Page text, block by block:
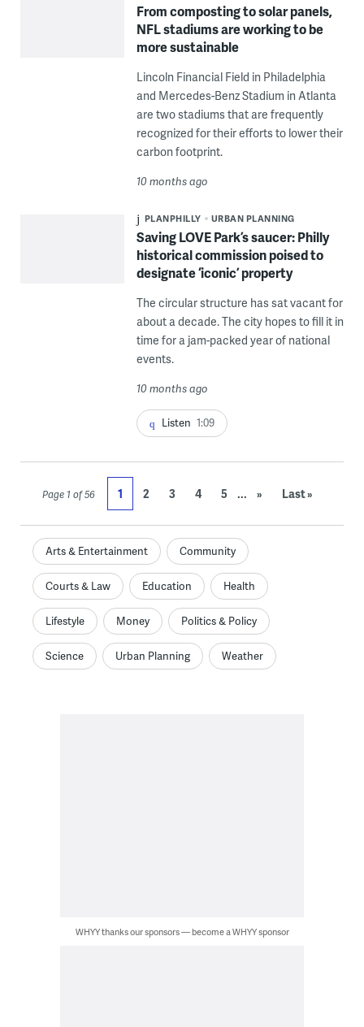
From composting to solar panels,
NFL stadiums are working to be
more sustainable
Lincoln Financial Field in Philadelphia
and Mercedes-Benz Stadium in Atlanta
are two stadiums that are frequently
recognized for their efforts to lower their
carbon footprint.
10 months ago
PLANPHILLY URBAN PLANNING
Saving LOVE Park’s saucer: Philly
historical commission poised to
designate ‘iconic’ property
The circular structure has sat vacant for
about a decade. The city hopes to fill it in
time for a jam-packed year of national
events.
10 months ago
Listen 1:09
Page 1 of 56 1 2 3 4 5 ... » Last »
Arts & Entertainment Community
Courts & Law Education Health
Lifestyle Money Politics & Policy
Science Urban Planning Weather
WHYY thanks our sponsors — become a WHYY sponsor